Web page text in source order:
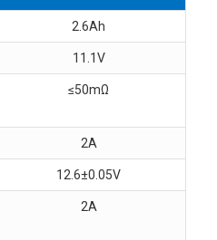
2.6Ah
11.1V
≤50mΩ
2A
12.6±0.05V
2A